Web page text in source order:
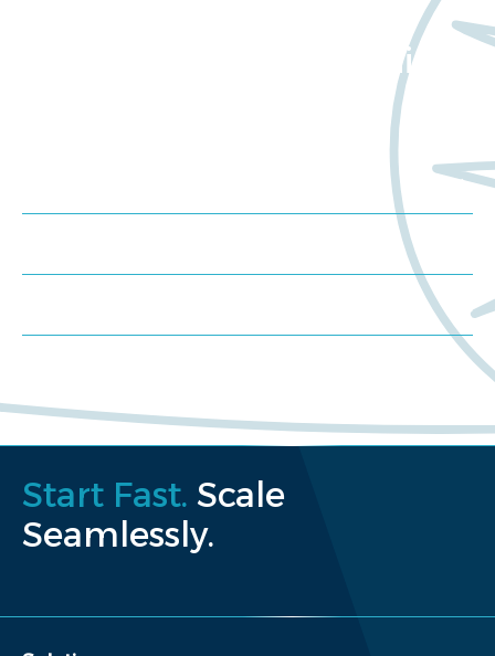
about Worldwide Clinical
Start Fast. Scale
Seamlessly.